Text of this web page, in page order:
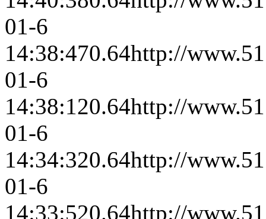
01-6
14:38:470.64http://
01-6
14:38:120.64http://
01-6
14:34:320.64http://
01-6
14:33:520.64http://